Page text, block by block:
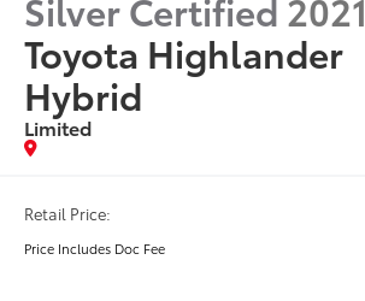
Toyota Highlander
Hybrid
Limited
Retail Price:
Price Includes Doc Fee